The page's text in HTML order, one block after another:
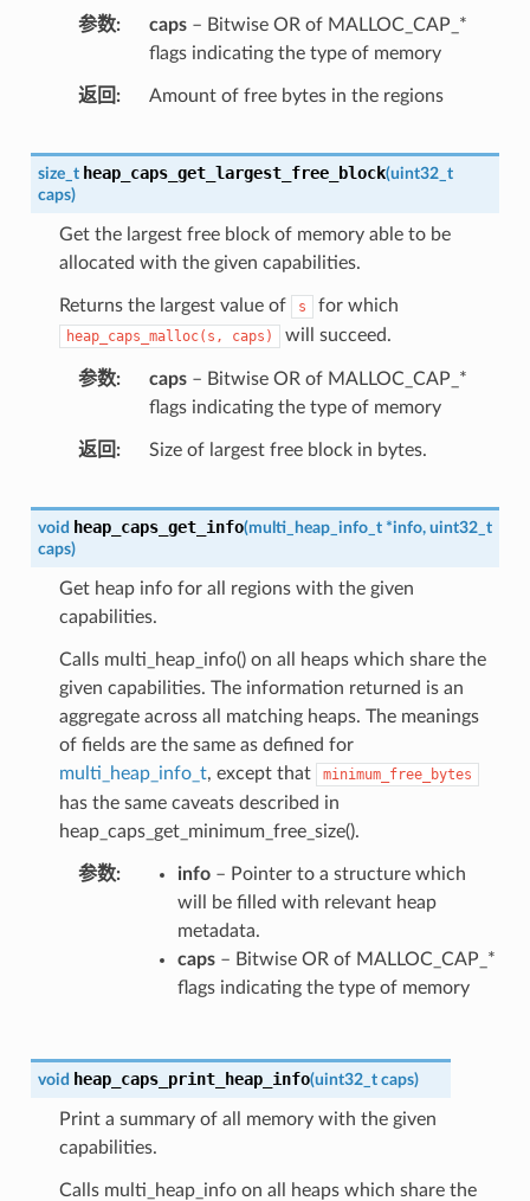
参数 caps– Bitwise OR of MALLOC_CAP_*
flags indicating the type of memory
返回 Amount of free bytes in the regions
size_t heap_caps_get_largest_free_block(uint32_t
caps)
Get the largest free block of memory able to be
allocated with the given capabilities.
Returns the largest value of s for which
heap_caps_malloc(s, caps) will succeed.
参数 caps– Bitwise OR of MALLOC_CAP_*
flags indicating the type of memory
返回 Size of largest free block in bytes.
void heap_caps_get_info(multi_heap_info_t *info, uint32_t
caps)
Get heap info for all regions with the given
capabilities.
Calls multi_heap_info() on all heaps which share the
given capabilities. The information returned is an
aggregate across all matching heaps. The meanings
of fields are the same as defined for
multi_heap_info_t, except that minimum_free_bytes
has the same caveats described in
heap_caps_get_minimum_free_size().
参数 info– Pointer to a structure which
will be filled with relevant heap
metadata.
caps– Bitwise OR of MALLOC_CAP_*
flags indicating the type of memory
void heap_caps_print_heap_info(uint32_t caps)
Print a summary of all memory with the given
capabilities.
Calls multi_heap_info on all heaps which share the